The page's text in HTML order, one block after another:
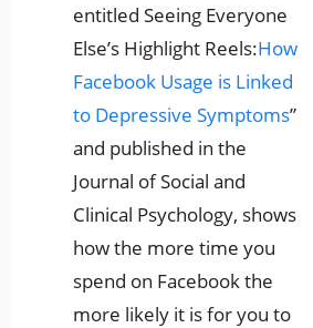
entitled Seeing Everyone
Else’s Highlight Reels:How
Facebook Usage is Linked
to Depressive Symptoms”
and published in the
Journal of Social and
Clinical Psychology, shows
how the more time you
spend on Facebook the
more likely it is for you to